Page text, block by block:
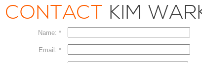
CONTACT KIM
Name: *
Email: *